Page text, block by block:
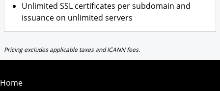
Unlimited SSL certificates per subdomain and
issuance on unlimited servers
Pricing excludes applicable taxes and ICANN fees.
Home